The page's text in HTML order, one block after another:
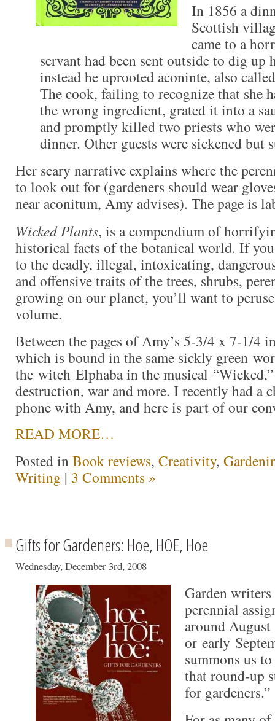
In 1856 a
Scottish
came to a
servant had been sent outside to dig up
instead he uprooted aconinte, also
The cook, failing to recognize that she
the wrong ingredient, grated it into a
and promptly killed two priests who
dinner. Other guests were sickened but
Her scary narrative explains where the
to look out for (gardeners should wear
near aconitum, Amy advises). The page is
Wicked Plants, is a compendium of
historical facts of the botanical world. If you
to the deadly, illegal, intoxicating,
and offensive traits of the trees, shrubs,
growing on our planet, you’ll want to
volume.
Between the pages of Amy’s 5-3/4 x 7-1/4
which is bound in the same sickly green
the witch Elphaba in the musical
destruction, war and more. I recently had a
phone with Amy, and here is part of our
READ MORE…
Posted inBook reviews, Creativity,
Writing | 3 Comments »
Gifts for Gardeners: Hoe, HOE, Hoe
Wednesday, December 3rd, 2008
Garden
perennial
around August
or early
summons us
that round-up
for gardeners.”